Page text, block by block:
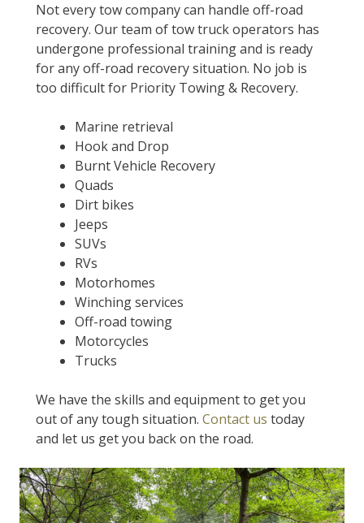
Not every tow company can handle off-road
recovery. Our team of tow truck operators has
undergone professional training and is ready
for any off-road recovery situation. No job is
too difficult for Priority Towing & Recovery.
Marine retrieval
Hook and Drop
Burnt Vehicle Recovery
Quads
Dirt bikes
Jeeps
SUVs
RVs
Motorhomes
Winching services
Off-road towing
Motorcycles
Trucks
We have the skills and equipment to get you
out of any tough situation. Contact us today
and let us get you back on the road.